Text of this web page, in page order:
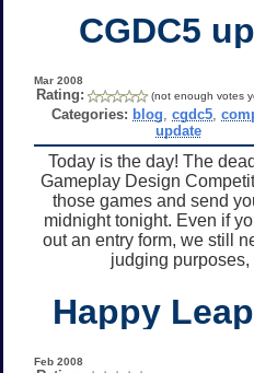
CGDC5
Mar 2008
Rating: (not enough votes
Categories: blog cgdc5,
update
Today is the day! The
Gameplay Design
those games and send
midnight tonight. Even if
out an entry form, we still
judging
Happy
Feb 2008